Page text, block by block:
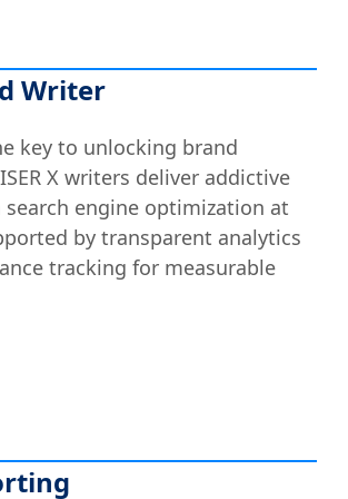
Writer
key to unlocking brand
X writers deliver addictive
engine optimization at
by transparent analytics
tracking for measurable